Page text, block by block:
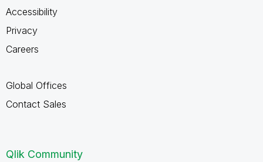
Accessibility
Privacy
Careers
Global Offices
Contact Sales
Qlik Community